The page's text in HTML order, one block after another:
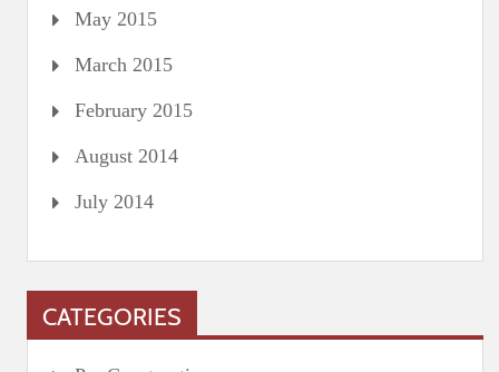
May 2015
March 2015
February 2015
August 2014
July 2014
CATEGORIES